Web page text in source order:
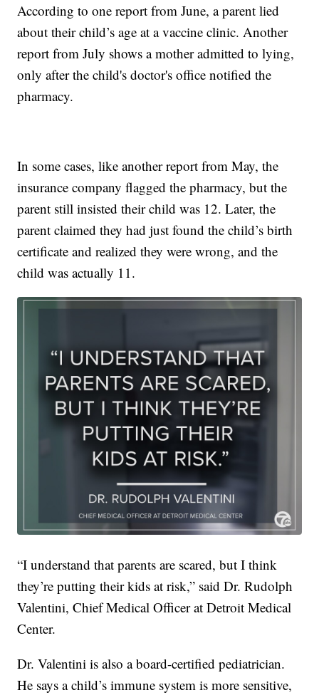
According to one report from June, a parent lied
about their child’s age at a vaccine clinic. Another
report from July shows a mother admitted to lying,
only after the child's doctor's office notified the
pharmacy.
In some cases, like another report from May, the
insurance company flagged the pharmacy, but the
parent still insisted their child was 12. Later, the
parent claimed they had just found the child’s birth
certificate and realized they were wrong, and the
child was actually 11.
“I understand that parents are scared, but I think
they’re putting their kids at risk,” said Dr. Rudolph
Valentini, Chief Medical Officer at Detroit Medical
Center.
Dr. Valentini is also a board-certified pediatrician.
He says a child’s immune system is more sensitive,